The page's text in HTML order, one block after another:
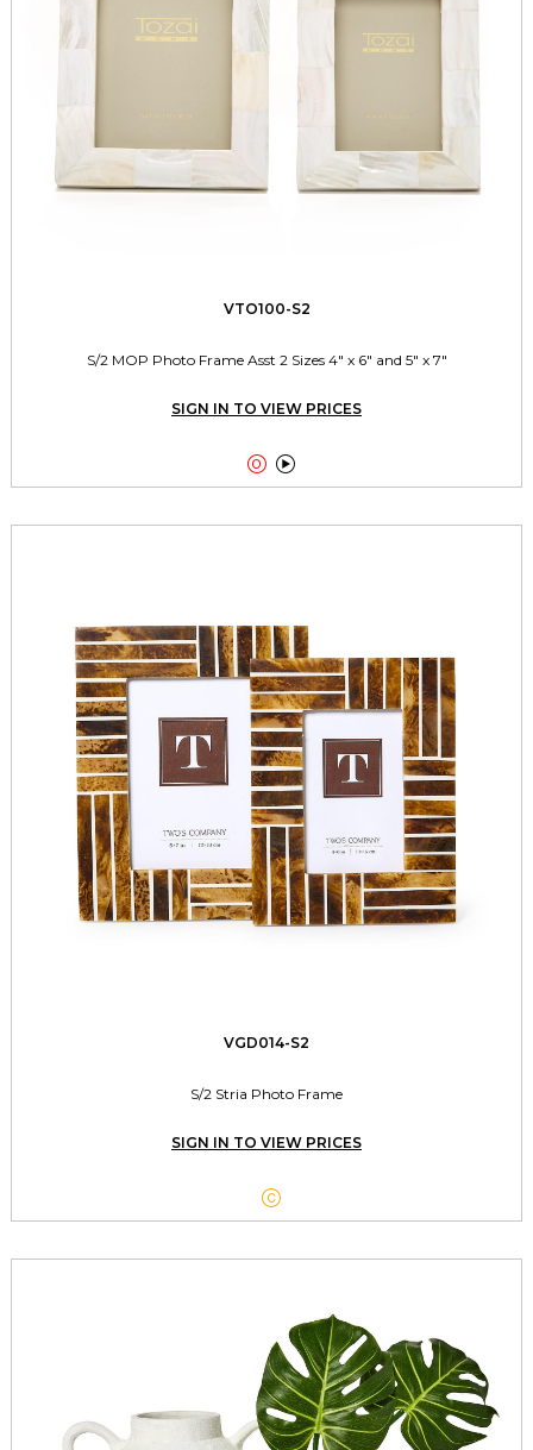
VTO100-S2
S/2 MOP Photo Frame Asst 2 Sizes 4" x 6" and 5" x 7"
SIGN IN TO VIEW PRICES
 
VGD014-S2
S/2 Stria Photo Frame
SIGN IN TO VIEW PRICES
